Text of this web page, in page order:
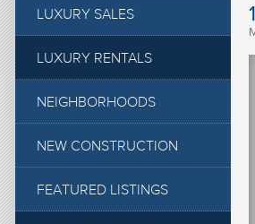
LUXURY SALES
LUXURY RENTALS
NEIGHBORHOODS
NEW CONSTRUCTION
FEATURED LISTINGS